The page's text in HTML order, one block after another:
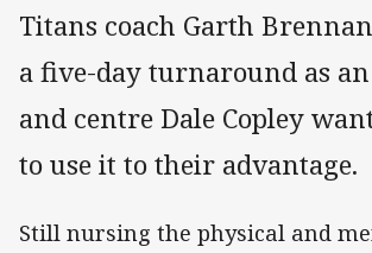
Titans coach Garth
a five-day turnaround as an
and centre Dale Copley
to use it to their advantage.
Still nursing the physical and